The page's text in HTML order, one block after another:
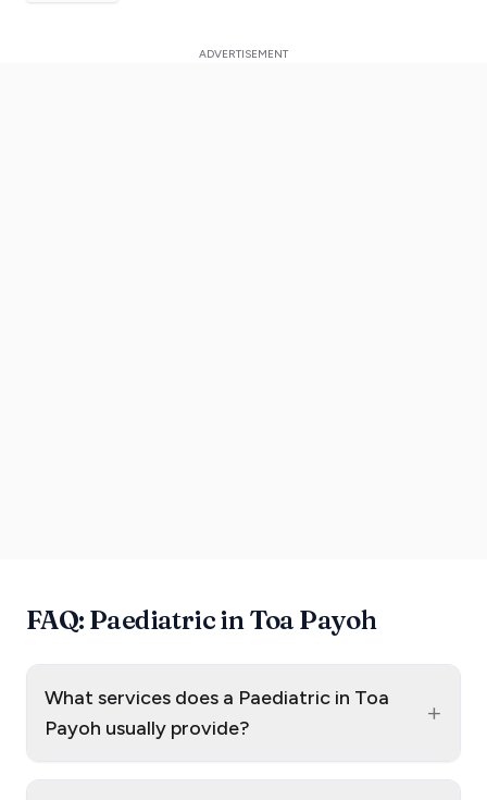
FAQ: Paediatric in Toa Payoh
What services does a Paediatric in Toa
Payoh usually provide?
+